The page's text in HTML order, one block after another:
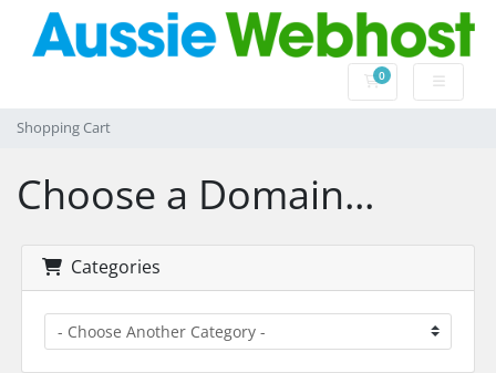
0Shopping Cart
Shopping Cart
Choose a Domain...
Categories